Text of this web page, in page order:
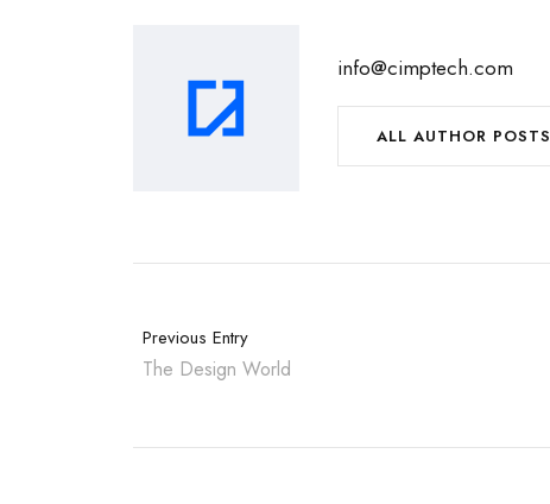
info@cimptech.com
ALL AUTHOR POSTS
Previous Entry
The Design World